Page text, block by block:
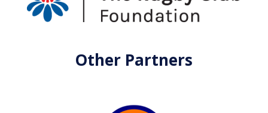
Other Partners